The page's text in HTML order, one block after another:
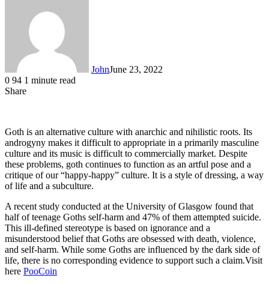
JohnJune 23, 2022
0 94 1 minute read
Share
Goth is an alternative culture with anarchic and nihilistic roots. Its
androgyny makes it difficult to appropriate in a primarily masculine
culture and its music is difficult to commercially market. Despite
these problems, goth continues to function as an artful pose and a
critique of our “happy-happy” culture. It is a style of dressing, a way
of life and a subculture.
A recent study conducted at the University of Glasgow found that
half of teenage Goths self-harm and 47% of them attempted suicide.
This ill-defined stereotype is based on ignorance and a
misunderstood belief that Goths are obsessed with death, violence,
and self-harm. While some Goths are influenced by the dark side of
life, there is no corresponding evidence to support such a claim.Visit
here PooCoin